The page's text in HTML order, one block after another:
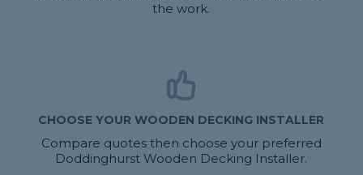
the work.
CHOOSE YOUR WOODEN DECKING INSTALLER
Compare quotes then choose your preferred
Doddinghurst Wooden Decking Installer.